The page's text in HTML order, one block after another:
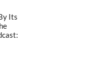
Its